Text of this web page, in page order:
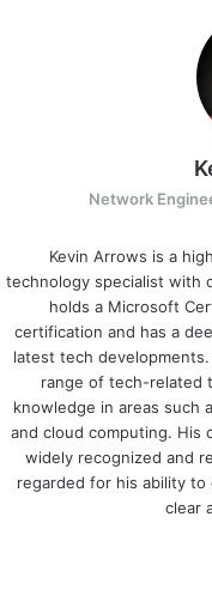
Network
Kevin Arrows is a
technology specialist with
holds a Microsoft
certification and has a
latest tech
range of tech-related
knowledge in areas such
and cloud computing. His
widely recognized and
regarded for his ability to
clear